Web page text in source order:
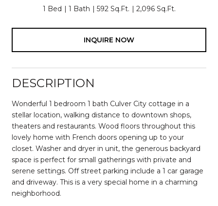
1 Bed 1 Bath 592 Sq.Ft. 2,096 Sq.Ft.
INQUIRE NOW
DESCRIPTION
Wonderful 1 bedroom 1 bath Culver City cottage in a
stellar location, walking distance to downtown shops,
theaters and restaurants. Wood floors throughout this
lovely home with French doors opening up to your
closet. Washer and dryer in unit, the generous backyard
space is perfect for small gatherings with private and
serene settings. Off street parking include a 1 car garage
and driveway. This is a very special home in a charming
neighborhood.